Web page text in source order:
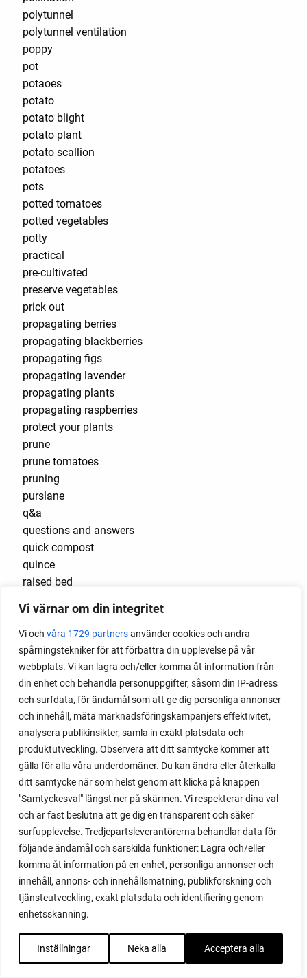
Vi värnar om din integritet
Vi och våra 1729 partnersanvänder cookies och andra
spårningstekniker för att förbättra din upplevelse på vår
webbplats. Vi kan lagra och/eller komma åt information från
din enhet och behandla personuppgifter, såsom din IP-adress
och surfdata, för ändamål som att ge dig personliga annonser
och innehåll, mäta marknadsföringskampanjers effektivitet,
analysera publikinsikter, samla in exakt platsdata och
produktutveckling. Observera att ditt samtycke kommer att
gälla för alla våra underdomäner. Du kan ändra eller återkalla
ditt samtycke när som helst genom att klicka på knappen
"Samtyckesval" längst ner på skärmen. Vi respekterar dina val
och är fast beslutna att ge dig en transparent och säker
surfupplevelse. Tredjepartsleverantörerna behandlar data för
följande ändamål och särskilda funktioner: Lagra och/eller
komma åt information på en enhet, personliga annonser och
innehåll, annons- och innehållsmätning, publikforskning och
tjänsteutveckling, exakt platsdata och identifiering genom
enhetsskanning.
Inställningar Neka alla Acceptera alla
polytunnel
polytunnel ventilation
poppy
pot
potaoes
potato
potato blight
potato plant
potato scallion
potatoes
pots
potted tomatoes
potted vegetables
potty
practical
pre-cultivated
preserve vegetables
prick out
propagating berries
propagating blackberries
propagating figs
propagating lavender
propagating plants
propagating raspberries
protect your plants
prune
prune tomatoes
pruning
purslane
q&a
questions and answers
quick compost
quince
raised bed
raised beds
raspberries
raspberry
recipes
red cardinal
red garnet
red heaven
red noodle
red onion
relationship
reuse milk cartons
rhubarb
rhubarb plants
rhubarb seeds
Riddari
Riga
ripe
ripen
ripen tomatoes
road